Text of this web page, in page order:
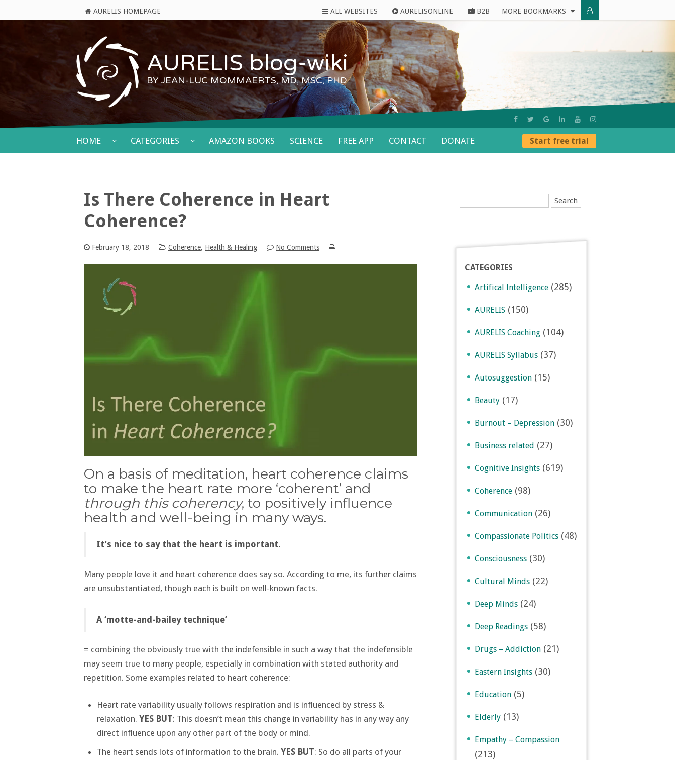
AURELIS HOMEPAGE ALL WEBSITES AURELISONLINE B2B MORE BOOKMARKS
AURELIS blog-wiki
BY JEAN-LUC MOMMAERTS, MD, MSC, PHD
HOME CATEGORIES AMAZON BOOKS SCIENCE FREE APP CONTACT DONATE Start free trial
Is There Coherence in Heart
Coherence?
February 18, 2018 Coherence, Health & Healing No Comments
On a basis of meditation, heart coherence claims
to make the heart rate more ‘coherent’ and
through this coherency, to positively influence
health and well-being in many ways.
It’s nice to say that the heart is important.
Many people love it and heart coherence does say so. According to me, its further claims
are unsubstantiated, though each is built on well-known facts.
A ‘motte-and-bailey technique’
= combining the obviously true with the indefensible in such a way that the indefensible
may seem true to many people, especially in combination with stated authority and
repetition. Some examples related to heart coherence:
Heart rate variability usually follows respiration and is influenced by stress &
relaxation. YES BUT: This doesn’t mean this change in variability has in any way any
direct influence upon any other part of the body or mind.
The heart sends lots of information to the brain. YES BUT: So do all parts of your
CATEGORIES
Artifical Intelligence (285)
AURELIS (150)
AURELIS Coaching (104)
AURELIS Syllabus (37)
Autosuggestion (15)
Beauty (17)
Burnout – Depression (30)
Business related (27)
Cognitive Insights (619)
Coherence (98)
Communication (26)
Compassionate Politics (48)
Consciousness (30)
Cultural Minds (22)
Deep Minds (24)
Deep Readings (58)
Drugs – Addiction (21)
Eastern Insights (30)
Education (5)
Elderly (13)
Empathy – Compassion
(213)